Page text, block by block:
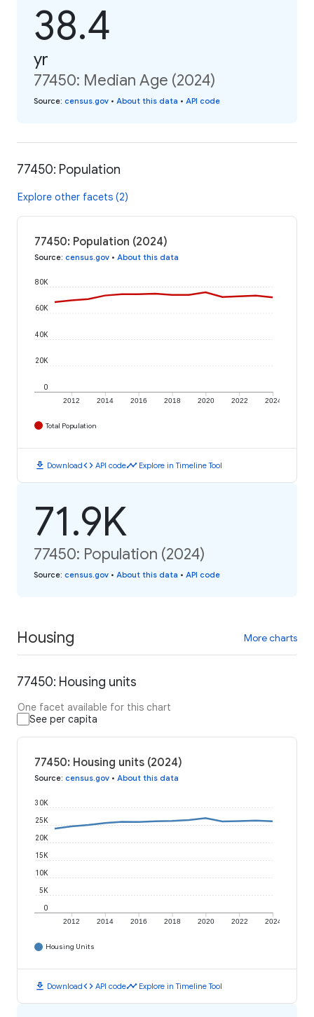
38.4
yr
77450: Median Age (2024)
Source: census.gov • About this data • API code
77450: Population
Explore other facets (2)
77450: Population (2024)
Source: census.gov • About this data
2012 2014 2016 2018 2020 2022 2024
0
20K
40K
60K
80K
Total Population
download Downloadcode API codetimeline Explore in Timeline Tool
71.9K
77450: Population (2024)
Source: census.gov • About this data • API code
Housing More charts
77450: Housing units
One facet available for this chart
See per capita
77450: Housing units (2024)
Source: census.gov • About this data
2012 2014 2016 2018 2020 2022 2024
0
5K
10K
15K
20K
25K
30K
Housing Units
download Downloadcode API codetimeline Explore in Timeline Tool